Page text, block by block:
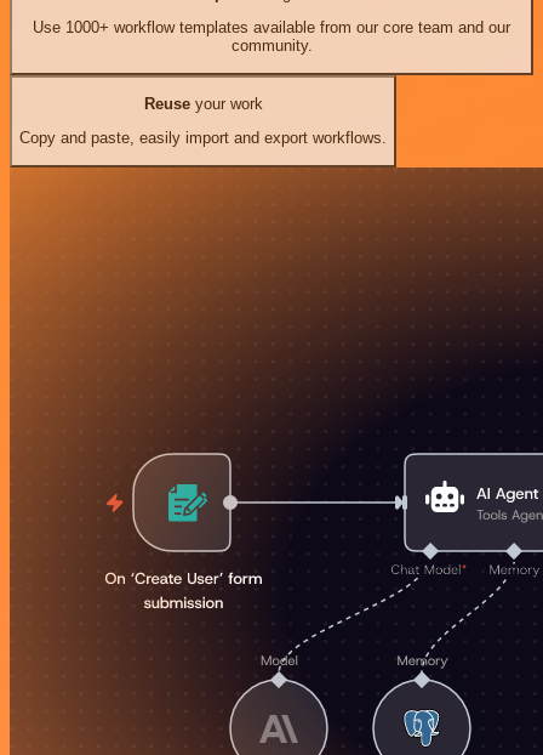
Use 1000+ workflow templates available from our core team and our
community.
Reuseyour work
Copy and paste, easily import and export workflows.